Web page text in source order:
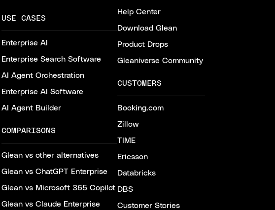
USE CASES
Enterprise AI
Enterprise Search Software
AI Agent Orchestration
Enterprise AI Software
AI Agent Builder
COMPARISONS
Glean vs other alternatives
Glean vs ChatGPT Enterprise
Glean vs Microsoft 365 Copilot
Glean vs Claude Enterprise
Help Center
Download Glean
Product Drops
Gleaniverse Community
CUSTOMERS
Booking.com
Zillow
TIME
Ericsson
Databricks
DBS
Customer Stories